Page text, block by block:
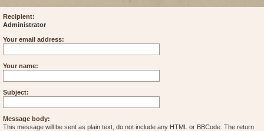
Recipient:
Administrator
Your email address:
Your name:
Subject:
Message body:
This message will be sent as plain text, do not include any HTML or BBCode. The return